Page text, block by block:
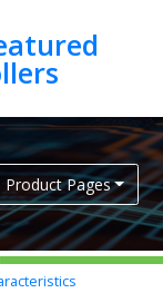
Product Pages